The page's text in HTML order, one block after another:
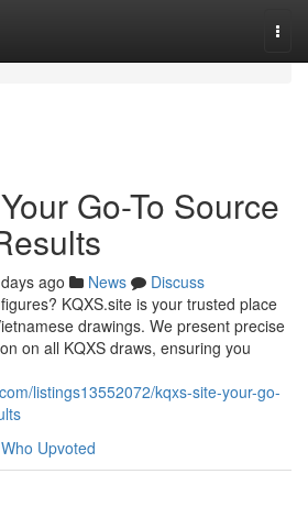
Go-To Source
ago News
Discuss
KQXS.site is your trusted place
drawings. We present precise
on all KQXS draws, ensuring you
listings13552072/kqxs-site-your-go-
Who Upvoted